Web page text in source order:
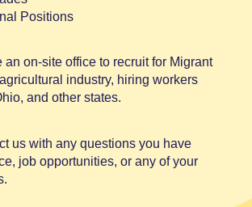
Positions
an on-site office to recruit for Migrant
industry, hiring workers
and other states.
us with any questions you have
job opportunities, or any of your